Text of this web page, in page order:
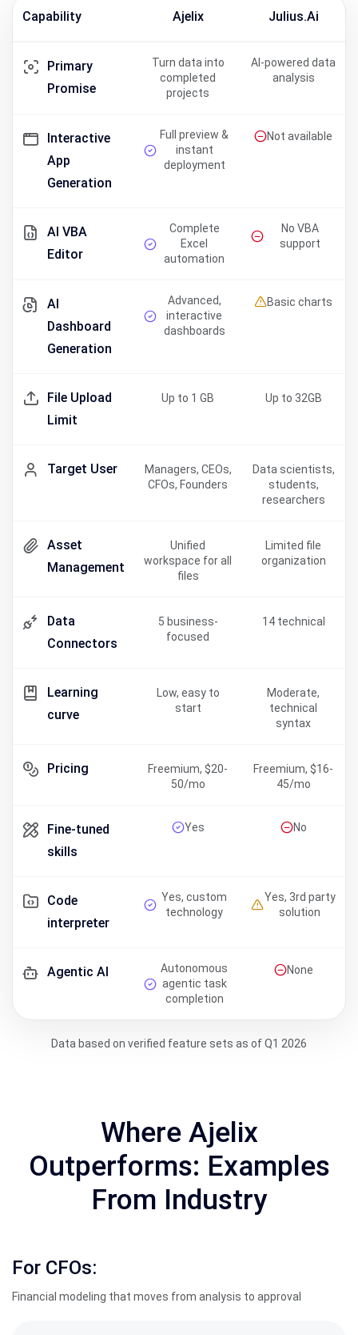
Capability Ajelix Julius.ai
Primary
Promise
Turn data into
completed
projects
AI-powered data
analysis
Interactive
App
Generation
Full preview &
instant
deployment
Not available
AI VBA
Editor
Complete
Excel
automation
No VBA
support
AI
Dashboard
Generation
Advanced,
interactive
dashboards
Basic charts
File Upload
Limit
Up to 1 GB Up to 32GB
Target User
Managers, CEOs,
CFOs, Founders
Data scientists,
students,
researchers
Asset
Management
Unified
workspace for all
files
Limited file
organization
Data
Connectors
5 business-
focused
14 technical
Learning
curve
Low, easy to
start
Moderate,
technical
syntax
Pricing
Freemium, $20-
50/mo
Freemium, $16-
45/mo
Fine-tuned
skills
Yes No
Code
interpreter
Yes, custom
technology
Yes, 3rd party
solution
Agentic AI
Autonomous
agentic task
completion
None
Data based on verified feature sets as of Q1 2026
Where Ajelix
Outperforms: Examples
From Industry
For CFOs:
Financial modeling that moves from analysis to approval